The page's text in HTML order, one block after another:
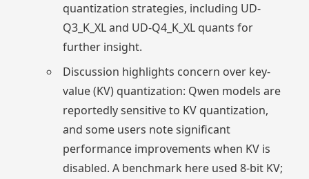
quantization strategies, including UD-
Q3_K_XL and UD-Q4_K_XL quants for
further insight.
Discussion highlights concern over key-
value (KV) quantization: Qwen models are
reportedly sensitive to KV quantization,
and some users note significant
performance improvements when KV is
disabled. A benchmark here used 8-bit KV;